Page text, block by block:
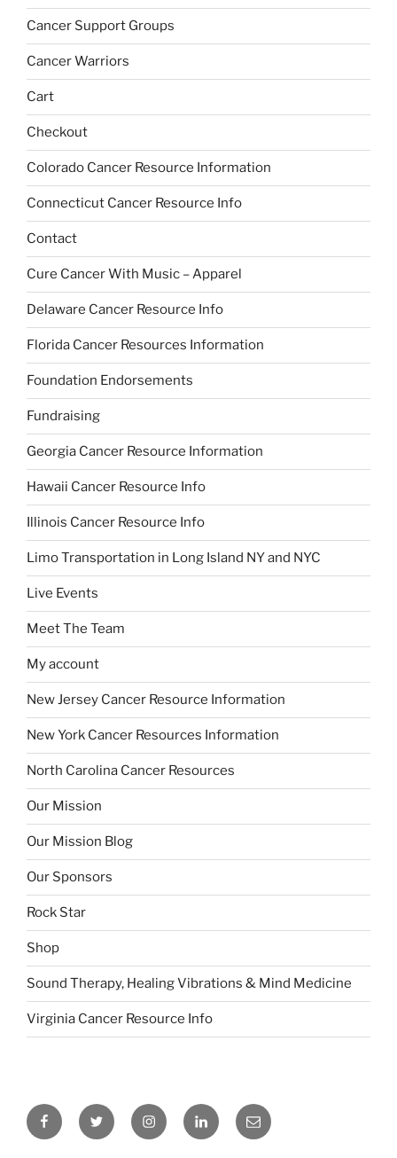
Cancer Support Groups
Cancer Warriors
Cart
Checkout
Colorado Cancer Resource Information
Connecticut Cancer Resource Info
Contact
Cure Cancer With Music – Apparel
Delaware Cancer Resource Info
Florida Cancer Resources Information
Foundation Endorsements
Fundraising
Georgia Cancer Resource Information
Hawaii Cancer Resource Info
Illinois Cancer Resource Info
Limo Transportation in Long Island NY and NYC
Live Events
Meet The Team
My account
New Jersey Cancer Resource Information
New York Cancer Resources Information
North Carolina Cancer Resources
Our Mission
Our Mission Blog
Our Sponsors
Rock Star
Shop
Sound Therapy, Healing Vibrations & Mind Medicine
Virginia Cancer Resource Info
FacebookTwitter InsagramLinkedinEmail